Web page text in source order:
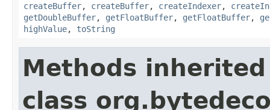
createBuffer, createBuffer, createIndexer,
getDoubleBuffer, getFloatBuffer, getFloatBuffer,
highValue, toString
Methods
class